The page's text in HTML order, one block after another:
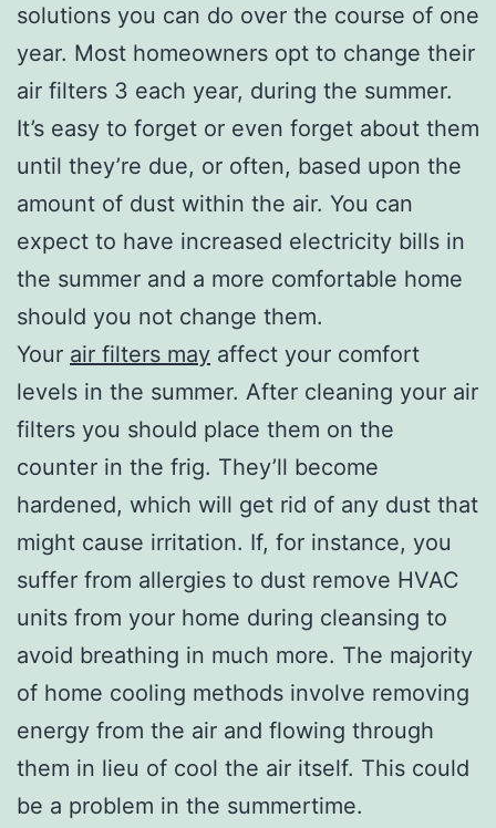
solutions you can do over the course of one
year. Most homeowners opt to change their
air filters 3 each year, during the summer.
It’s easy to forget or even forget about them
until they’re due, or often, based upon the
amount of dust within the air. You can
expect to have increased electricity bills in
the summer and a more comfortable home
should you not change them.
Your air filters may affect your comfort
levels in the summer. After cleaning your air
filters you should place them on the
counter in the frig. They’ll become
hardened, which will get rid of any dust that
might cause irritation. If, for instance, you
suffer from allergies to dust remove HVAC
units from your home during cleansing to
avoid breathing in much more. The majority
of home cooling methods involve removing
energy from the air and flowing through
them in lieu of cool the air itself. This could
be a problem in the summertime.